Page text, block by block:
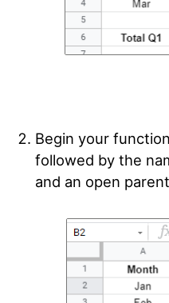
Begin your
followed by the
and an open